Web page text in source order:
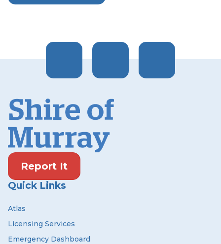
Report It
Quick Links
Atlas
Licensing Services
Emergency Dashboard